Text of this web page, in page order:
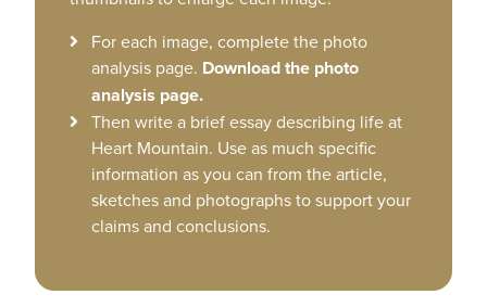
For each image, complete the photo
analysis page. Download the photo
analysis page.
Then write a brief essay describing life at
Heart Mountain. Use as much specific
information as you can from the article,
sketches and photographs to support your
claims and conclusions.